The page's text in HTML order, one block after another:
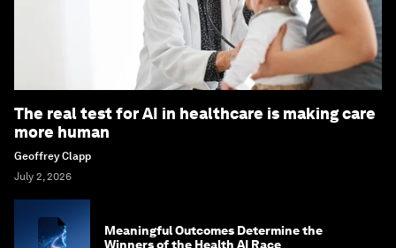
The real test for AI in healthcare is making care
more human
Geoffrey Clapp
July 2, 2026
Meaningful Outcomes Determine the
Winners of the Health AI Race